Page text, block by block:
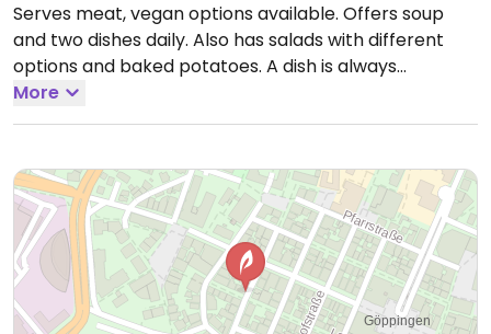
Serves meat, vegan options available. Offers soup
and two dishes daily. Also has salads with different
options and baked potatoes. A dish is always
vegetarian, often vegan. Soup is mostly vegan.
Change offers weekly.Open Mon-Fri 10:00-16:00, Sat
More